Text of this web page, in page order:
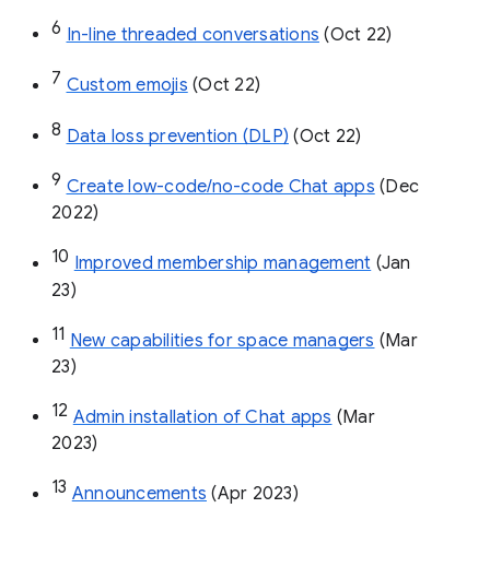
6 In-line threaded conversations (Oct 22)
7 Custom emojis (Oct 22)
8 Data loss prevention (DLP) (Oct 22)
9 Create low-code/no-code Chat apps (Dec
2022)
10 Improved membership management (Jan
23)
11 New capabilities for space managers (Mar
23)
12 Admin installation of Chat apps (Mar
2023)
13 Announcements (Apr 2023)